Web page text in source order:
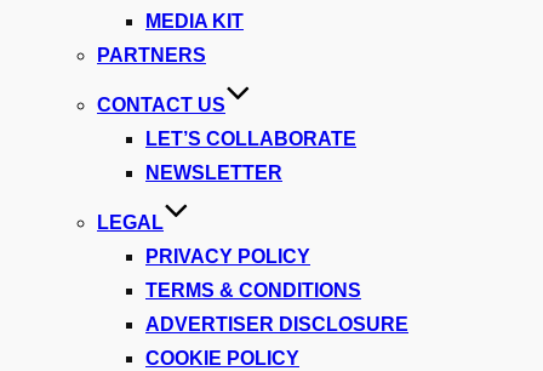
MEDIA KIT
PARTNERS
CONTACT US
LET’S COLLABORATE
NEWSLETTER
LEGAL
PRIVACY POLICY
TERMS & CONDITIONS
ADVERTISER DISCLOSURE
COOKIE POLICY